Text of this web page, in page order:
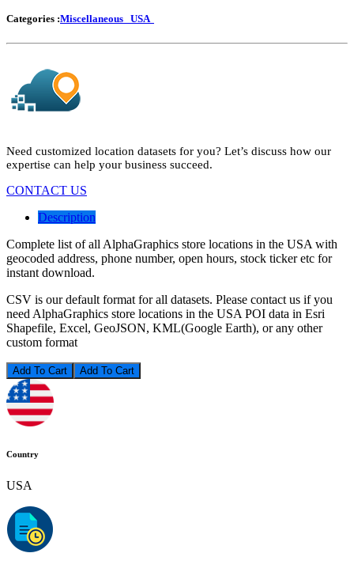
Categories :Miscellaneous USA
Need customized location datasets for you? Let’s discuss how our
expertise can help your business succeed.
CONTACT US
Description
Complete list of all AlphaGraphics store locations in the USA with
geocoded address, phone number, open hours, stock ticker etc for
instant download.
CSV is our default format for all datasets. Please contact us if you
need AlphaGraphics store locations in the USA POI data in Esri
Shapefile, Excel, GeoJSON, KML(Google Earth), or any other
custom format
Add To Cart
Country
USA